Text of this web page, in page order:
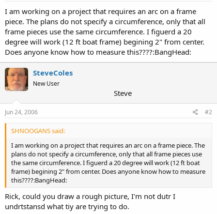
r
I am working on a project that requires an arc on a frame
piece. The plans do not specify a circumference, only that all
frame pieces use the same circumference. I figuerd a 20
degree will work (12 ft boat frame) begining 2" from center.
Does anyone know how to measure this????:BangHead:
SteveColes
New User
Steve
Jun 24, 2006 #2
SHNOOGANS said:
I am working on a project that requires an arc on a frame piece. The
plans do not specify a circumference, only that all frame pieces use
the same circumference. I figuerd a 20 degree will work (12 ft boat
frame) begining 2" from center. Does anyone know how to measure
this????:BangHead:
Rick, could you draw a rough picture, I'm not dutr I
undrtstansd what tiy are trying to do.